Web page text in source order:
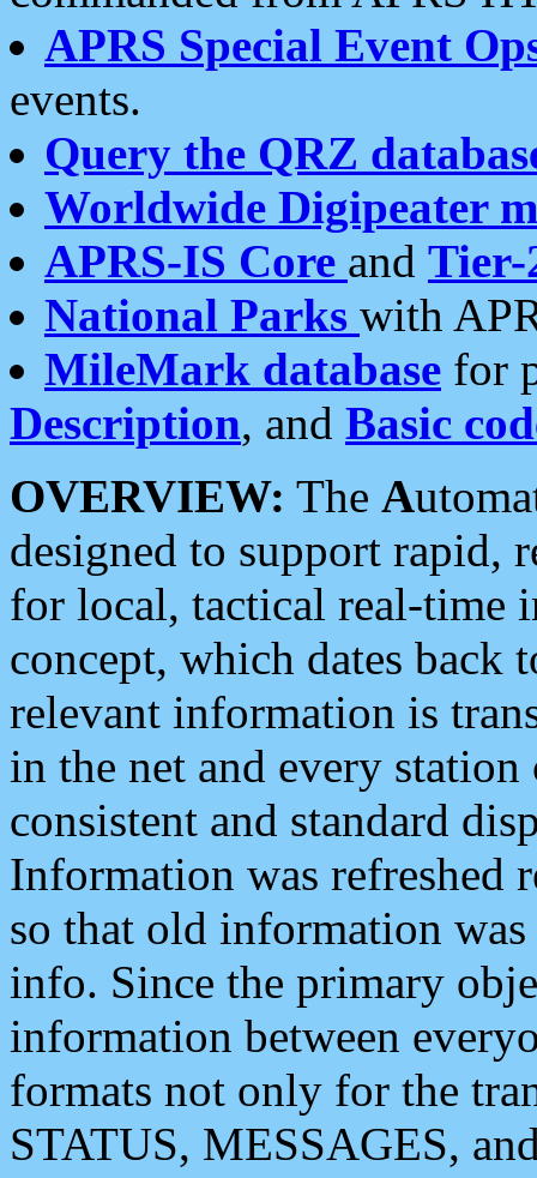
APRS Special Event
events.
Query the QRZ
Worldwide Digipeater
APRS-IS Core and Tier-
National Parks with
MileMark database for
Description, and Basic
OVERVIEW: The A
designed to support rapid,
for local, tactical real-time
concept, which dates back
relevant information is
in the net and every
consistent and standard
Information was refreshed
so that old information
info. Since the primary
information between
formats not only for the
STATUS, MESSAGES,